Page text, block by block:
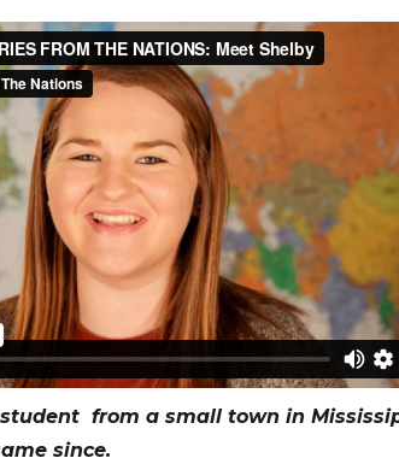
from a small town in
since.